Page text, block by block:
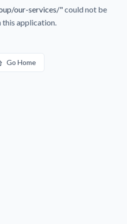
our-services/"could not be
this application.
Go Home